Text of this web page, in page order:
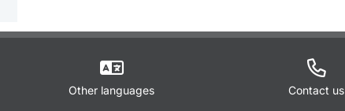
Other languages Contact us